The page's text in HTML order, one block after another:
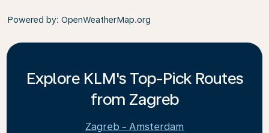
Powered by: OpenWeatherMap.org
Explore KLM's Top-Pick Routes
from Zagreb
Zagreb - Amsterdam